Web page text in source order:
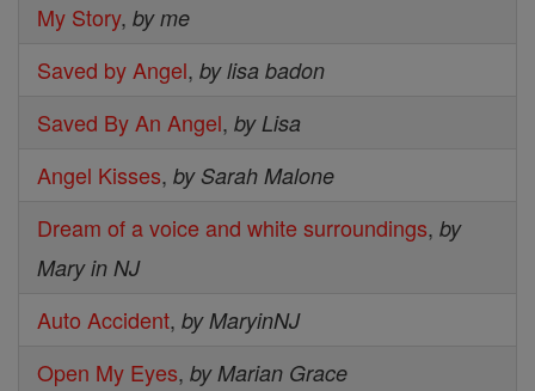
My Story, by me
Saved by Angel, by lisa badon
Saved By An Angel, by Lisa
Angel Kisses, by Sarah Malone
Dream of a voice and white surroundings, by
Mary in NJ
Auto Accident, by MaryinNJ
Open My Eyes, by Marian Grace